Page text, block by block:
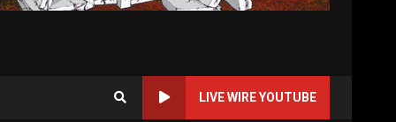
LIVE WIRE YOUTUBE